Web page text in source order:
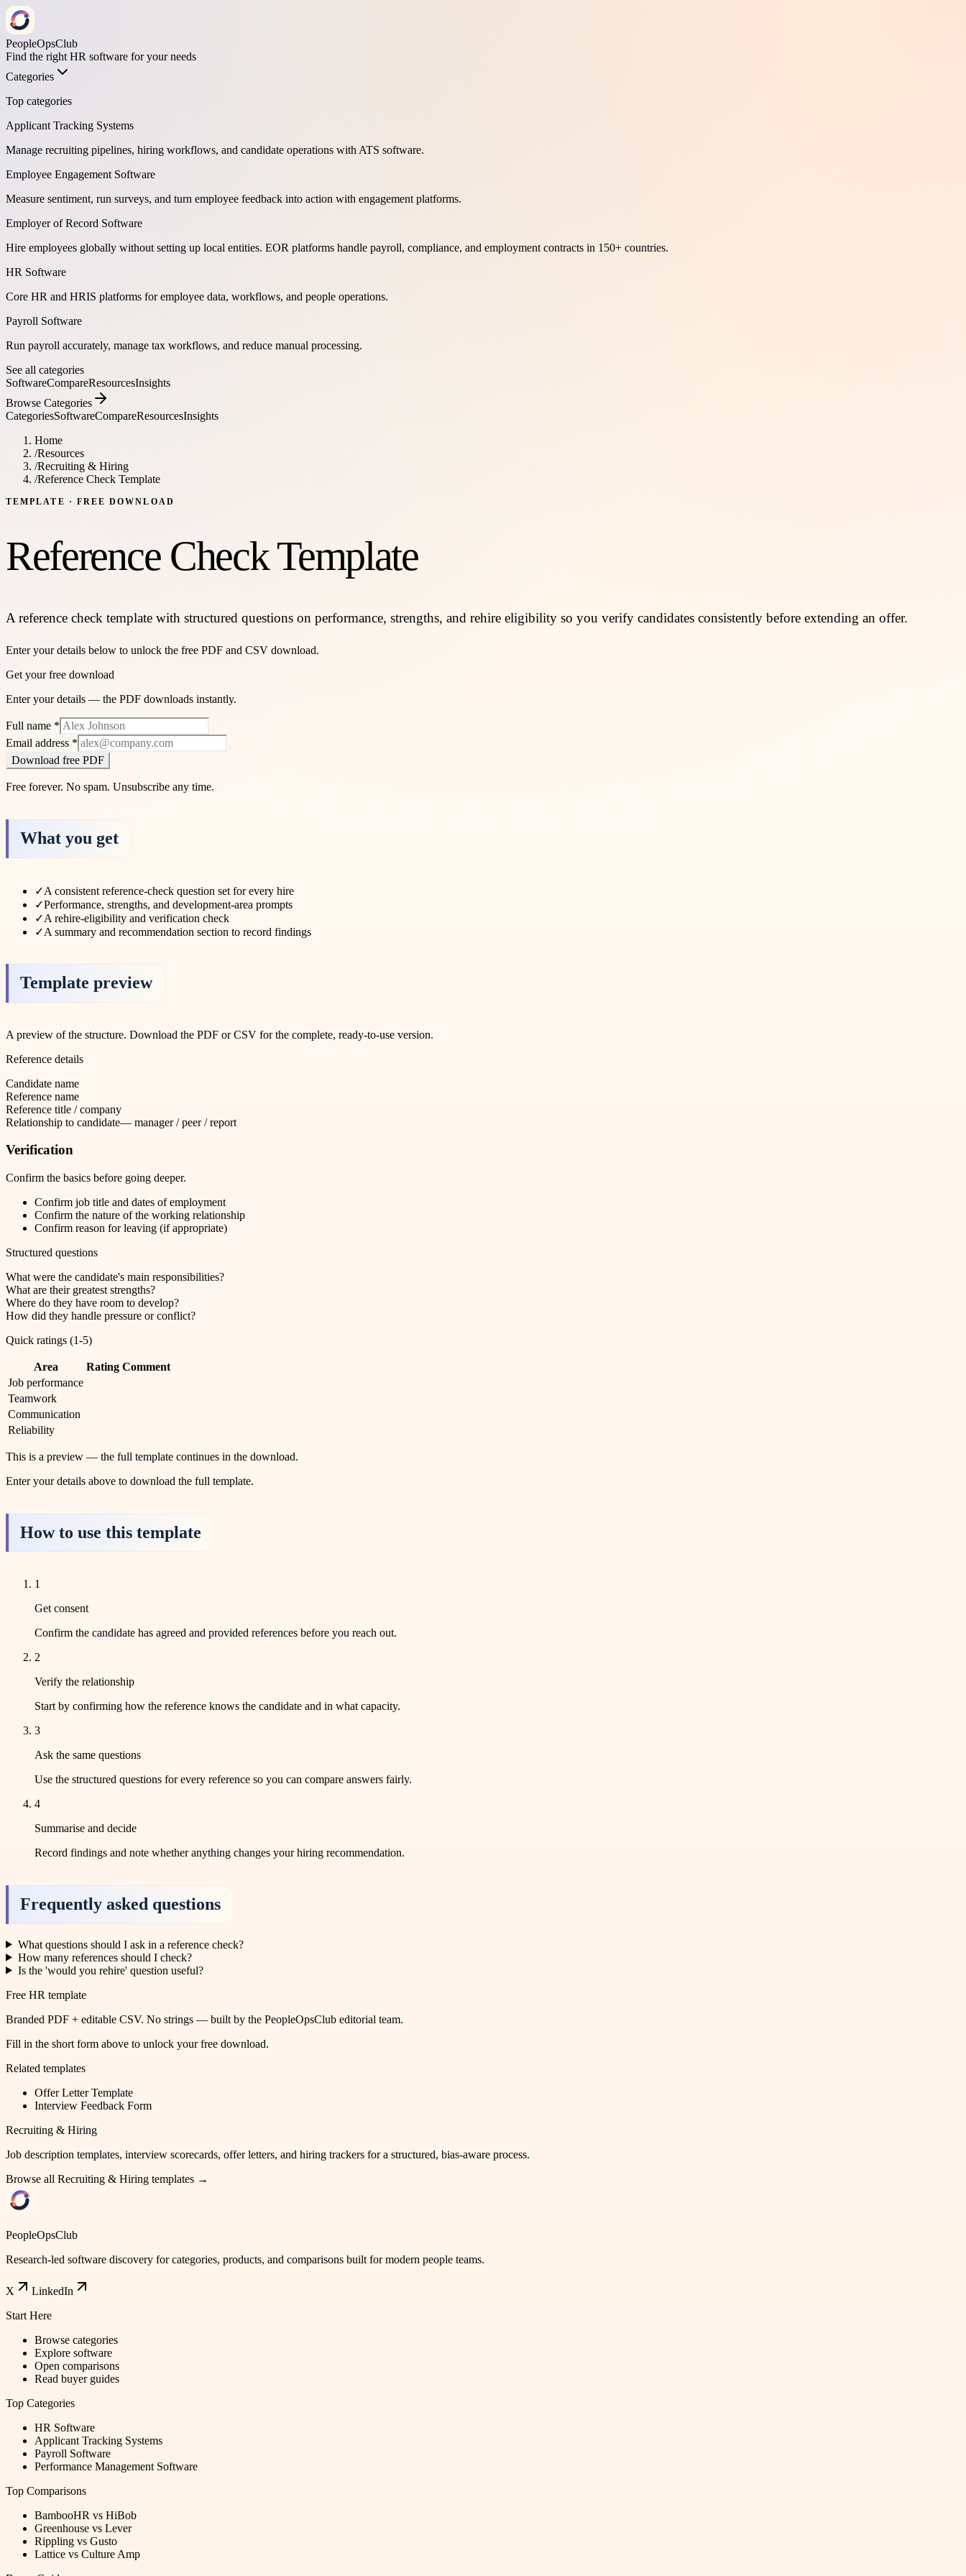
PeopleOpsClub
Find the right HR software for your needs
Categories
Top categories
Applicant Tracking Systems
Manage recruiting pipelines, hiring workflows, and candidate operations with ATS software.
Employee Engagement Software
Measure sentiment, run surveys, and turn employee feedback into action with engagement platforms.
Employer of Record Software
Hire employees globally without setting up local entities. EOR platforms handle payroll, compliance, and employment contracts in 150+ countries.
HR Software
Core HR and HRIS platforms for employee data, workflows, and people operations.
Payroll Software
Run payroll accurately, manage tax workflows, and reduce manual processing.
See all categories
SoftwareCompareResourcesInsights
Browse Categories
CategoriesSoftwareCompareResourcesInsights
Home
/Resources
/Recruiting & Hiring
/Reference Check Template
TEMPLATE · FREE DOWNLOAD
Reference Check Template
A reference check template with structured questions on performance, strengths, and rehire eligibility so you verify candidates consistently before extending an offer.
Enter your details below to unlock the free PDF and CSV download.
Get your free download
Enter your details — the PDF downloads instantly.
Full name *
Email address *
Download free PDF
Free forever. No spam. Unsubscribe any time.
What you get
✓A consistent reference-check question set for every hire
✓Performance, strengths, and development-area prompts
✓A rehire-eligibility and verification check
✓A summary and recommendation section to record findings
Template preview
A preview of the structure. Download the PDF or CSV for the complete, ready-to-use version.
Reference details
Candidate name
Reference name
Reference title / company
Relationship to candidate— manager / peer / report
Verification
Confirm the basics before going deeper.
Confirm job title and dates of employment
Confirm the nature of the working relationship
Confirm reason for leaving (if appropriate)
Structured questions
What were the candidate's main responsibilities?
What are their greatest strengths?
Where do they have room to develop?
How did they handle pressure or conflict?
Quick ratings (1-5)
Area Rating Comment
Job performance
Teamwork
Communication
Reliability
This is a preview — the full template continues in the download.
Enter your details above to download the full template.
How to use this template
1
Get consent
Confirm the candidate has agreed and provided references before you reach out.
2
Verify the relationship
Start by confirming how the reference knows the candidate and in what capacity.
3
Ask the same questions
Use the structured questions for every reference so you can compare answers fairly.
4
Summarise and decide
Record findings and note whether anything changes your hiring recommendation.
Frequently asked questions
What questions should I ask in a reference check?
How many references should I check?
Is the 'would you rehire' question useful?
Free HR template
Branded PDF + editable CSV. No strings — built by the PeopleOpsClub editorial team.
Fill in the short form above to unlock your free download.
Related templates
Offer Letter Template
Interview Feedback Form
Recruiting & Hiring
Job description templates, interview scorecards, offer letters, and hiring trackers for a structured, bias-aware process.
Browse all Recruiting & Hiring templates →
PeopleOpsClub
Research-led software discovery for categories, products, and comparisons built for modern people teams.
X
LinkedIn
Start Here
Browse categories
Explore software
Open comparisons
Read buyer guides
Top Categories
HR Software
Applicant Tracking Systems
Payroll Software
Performance Management Software
Top Comparisons
BambooHR vs HiBob
Greenhouse vs Lever
Rippling vs Gusto
Lattice vs Culture Amp